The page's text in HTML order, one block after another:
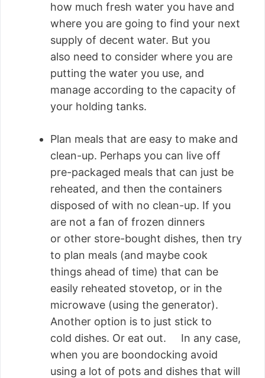
how much fresh water you have and
where you are going to find your next
supply of decent water. But you
also need to consider where you are
putting the water you use, and
manage according to the capacity of
your holding tanks.
Plan meals that are easy to make and
clean-up. Perhaps you can live off
pre-packaged meals that can just be
reheated, and then the containers
disposed of with no clean-up. If you
are not a fan of frozen dinners
or other store-bought dishes, then try
to plan meals (and maybe cook
things ahead of time) that can be
easily reheated stovetop, or in the
microwave (using the generator).
Another option is to just stick to
cold dishes. Or eat out. In any case,
when you are boondocking avoid
using a lot of pots and dishes that will